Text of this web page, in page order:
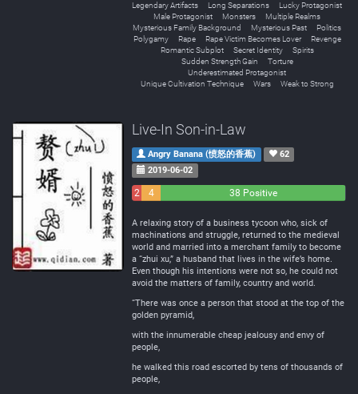
Legendary Artifacts
Long Separations
Lucky Protagonist
Male Protagonist
Monsters
Multiple Realms
Mysterious Family Background
Mysterious Past
Politics
Polygamy
Rape Rape Victim Becomes Lover
Revenge
Romantic Subplot
Secret Identity
Spirits
Sudden Strength Gain
Torture
Underestimated Protagonist
Unique Cultivation Technique
Wars Weak to Strong
Live-In Son-in-Law
Angry Banana (愤怒的香蕉)
62
2019-06-02
2
4
38 Positive
A relaxing story of a business tycoon who, sick of
machinations and struggle, returned to the medieval
world and married into a merchant family to become
a “zhui xu,” a husband that lives in the wife’s home.
Even though his intentions were not so, he could not
avoid the matters of family, country and world.
“There was once a person that stood at the top of the
golden pyramid,
with the innumerable cheap jealousy and envy of
people,
he walked this road escorted by tens of thousands of
people,